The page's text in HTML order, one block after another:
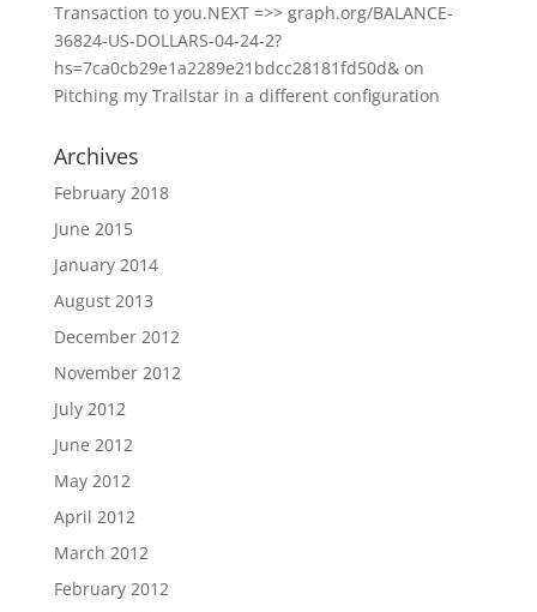
Transaction to you.NEXT =>> graph.org/BALANCE-
36824-US-DOLLARS-04-24-2?
hs=7ca0cb29e1a2289e21bdcc28181fd50d&on
Pitching my Trailstar in a different configuration
Archives
February 2018
June 2015
January 2014
August 2013
December 2012
November 2012
July 2012
June 2012
May 2012
April 2012
March 2012
February 2012